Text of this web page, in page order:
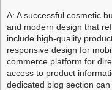
A: A successful cosmetic
and modern design that
include high-quality
responsive design for
commerce platform for
access to product
dedicated blog section